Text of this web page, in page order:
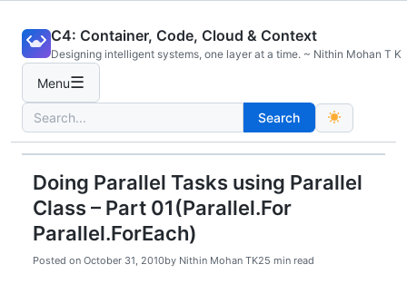
content
C4: Container, Code, Cloud & Context
Designing intelligent systems, one layer at a time. ~ Nithin Mohan T K
Menu☰
Search
for:
Search
Doing Parallel Tasks using Parallel
Class – Part 01(Parallel.For
Parallel.ForEach)
Posted on October 31, 2010by Nithin Mohan TK25 min read